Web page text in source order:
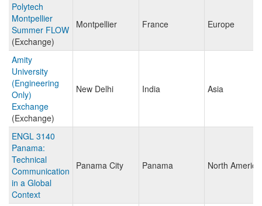
Polytech
Montpellier
Summer FLOW
(Exchange)
Montpellier France Europe
Amity
University
(Engineering
Only)
Exchange
(Exchange)
New Delhi India Asia
ENGL 3140
Panama:
Technical
Communication
in a Global
Context
Panama City Panama North America